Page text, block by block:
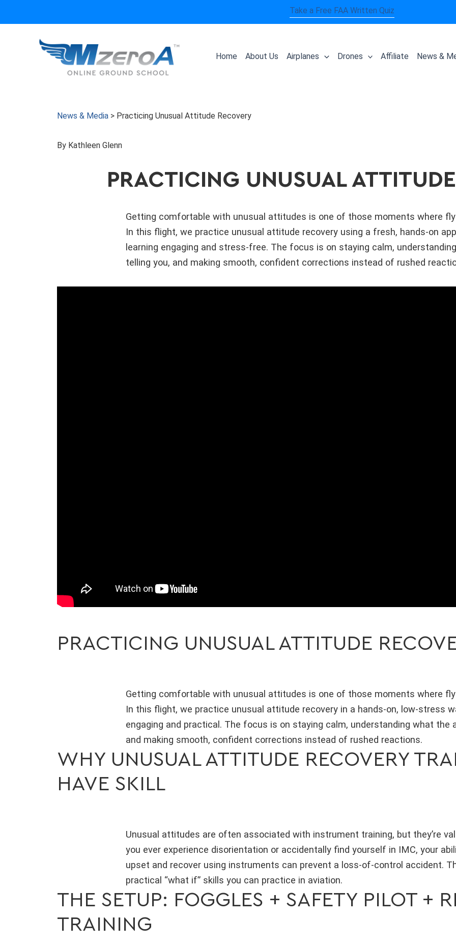
Take a Free FAA Written Quiz
Home About Us Airplanes Drones Affiliate News &
News & Media > Practicing Unusual Attitude Recovery
By Kathleen Glenn
PRACTICING UNUSUAL
Getting comfortable with unusual attitudes is one of those moments where
In this flight, we practice unusual attitude recovery using a fresh, hands-on
learning engaging and stress-free. The focus is on staying calm,
telling you, and making smooth, confident corrections instead of rushed
PRACTICING UNUSUAL ATTITUDE
Getting comfortable with unusual attitudes is one of those moments where
In this flight, we practice unusual attitude recovery in a hands-on, low-stress
engaging and practical. The focus is on staying calm, understanding what the
and making smooth, confident corrections instead of rushed reactions.
WHY UNUSUAL ATTITUDE RECOVERY
HAVE SKILL
Unusual attitudes are often associated with instrument training, but they’re
you ever experience disorientation or accidentally find yourself in IMC, your
upset and recover using instruments can prevent a loss-of-control accident.
practical “what if” skills you can practice in aviation.
THE SETUP: FOGGLES + SAFETY PILOT +
TRAINING